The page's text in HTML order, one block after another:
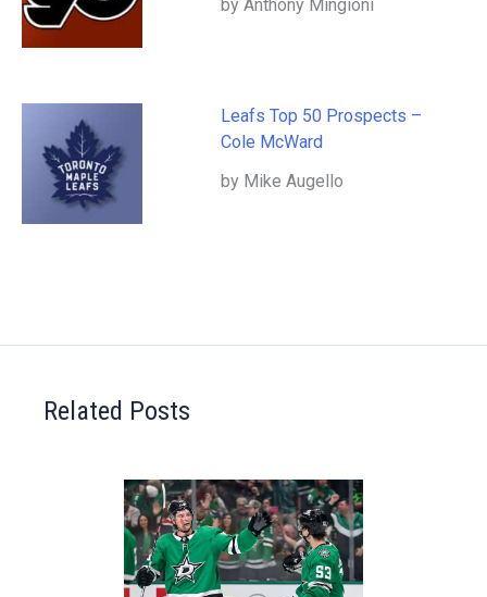
by Anthony Mingioni
Leafs Top 50 Prospects –
Cole McWard
by Mike Augello
Related Posts